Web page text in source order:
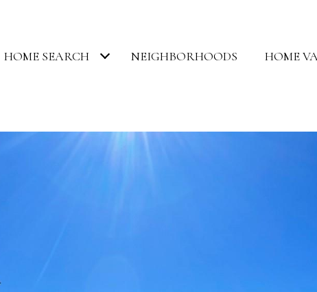
HOME SEARCH NEIGHBORHOODS HOME